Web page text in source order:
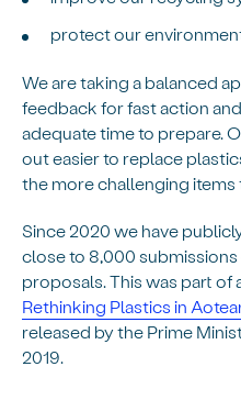
protect our
We are taking a balanced
feedback for fast action
adequate time to prepare.
out easier to replace
the more challenging items
Since 2020 we have
close to 8,000
proposals. This was part
Rethinking Plastics in
released by the Prime
2019.